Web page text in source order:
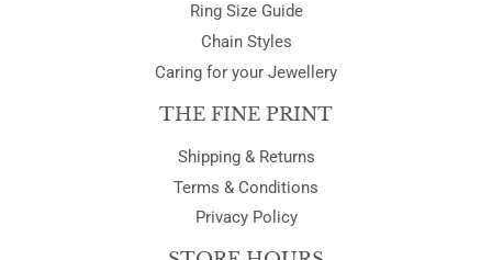
Ring Size Guide
Chain Styles
Caring for your Jewellery
THE FINE PRINT
Shipping & Returns
Terms & Conditions
Privacy Policy